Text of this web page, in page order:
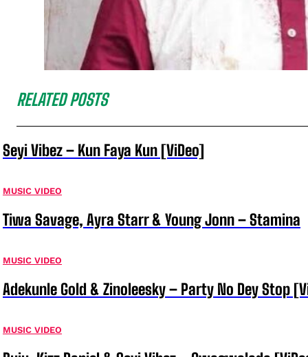
RELATED POSTS
Seyi Vibez – Kun Faya Kun [ViDeo]
MUSIC VIDEO
Tiwa Savage, Ayra Starr & Young Jonn – Stamina
MUSIC VIDEO
Adekunle Gold & Zinoleesky – Party No Dey Stop
MUSIC VIDEO